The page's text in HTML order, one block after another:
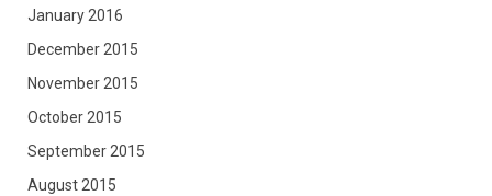
January 2016
December 2015
November 2015
October 2015
September 2015
August 2015